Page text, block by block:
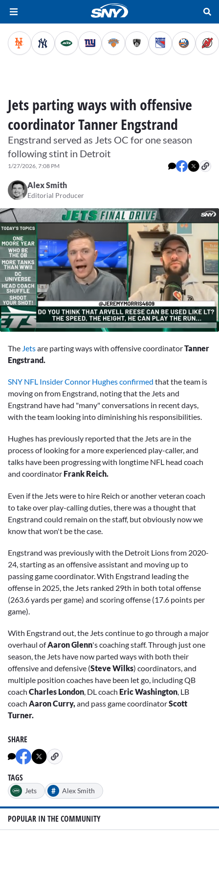
Jets parting ways with offensive
coordinator Tanner Engstrand
Engstrand served as Jets OC for one season
following stint in Detroit
1/27/2026, 7:08 PM
Alex Smith
Editorial Producer
minute,
seconds
The Jetsare parting ways with offensive coordinatorTanner
Engstrand.
SNY NFL Insider Connor Hughes confirmed that the team is
moving on from Engstrand, noting that the Jets and
Engstrand have had "many" conversations in recent days,
with the team looking into diminishing his responsibilities.
Hughes has previously reported that the Jets are in the
process of looking for a more experienced play-caller, and
talks have been progressing with longtime NFL head coach
and coordinator Frank Reich.
Even if the Jets were to hire Reich or another veteran coach
to take over play-calling duties, there was a thought that
Engstrand could remain on the staff, but obviously now we
know that won't be the case.
Engstrand was previously with the Detroit Lions from 2020-
24, starting as an offensive assistant and moving up to
passing game coordinator. With Engstrand leading the
offense in 2025, the Jets ranked 29th in both total offense
(263.6 yards per game) and scoring offense (17.6 points per
game).
With Engstrand out, the Jets continue to go through a major
overhaul ofAaron Glenn's coaching staff. Through just one
season, the Jets have now parted ways with both their
offensive and defensive (Steve Wilks) coordinators, and
multiple position coaches have been let go, including QB
coach Charles London, DL coach Eric Washington, LB
coach Aaron Curry,and pass game coordinatorScott
Turner.
SHARE
TAGS
Jets # Alex Smith
POPULAR IN THE COMMUNITY